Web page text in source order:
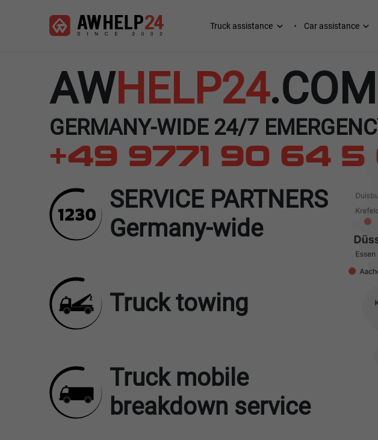
Main
Truck assistance Car assistance
AWHELP24.COM
GERMANY-WIDE 24/7
+49 9771 90 64
SERVICE PARTNERS
Germany-wide
Truck towing
Truck mobile
breakdown service